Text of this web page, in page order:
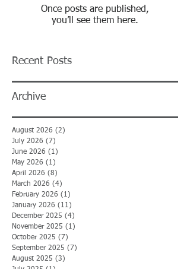
Once posts are published,
you’ll see them here.
Recent Posts
Archive
August 2026 (2)
July 2026 (7)
June 2026 (1)
May 2026 (1)
April 2026 (8)
March 2026 (4)
February 2026 (1)
January 2026 (11)
December 2025 (4)
November 2025 (1)
October 2025 (7)
September 2025 (7)
August 2025 (3)